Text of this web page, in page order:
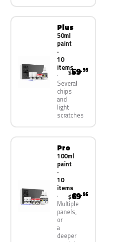
Plus
50ml
paint
·
10
items
Several
chips
and
light
scratches
$59.95
Pro
100ml
paint
·
10
items
Multiple
panels,
or
a
deeper
$69.95